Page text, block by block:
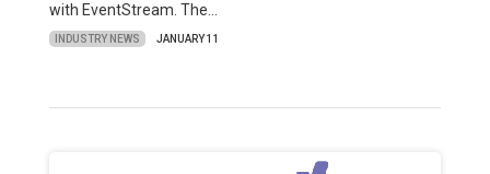
with EventStream. The…
INDUSTRY NEWS JANUARY 11